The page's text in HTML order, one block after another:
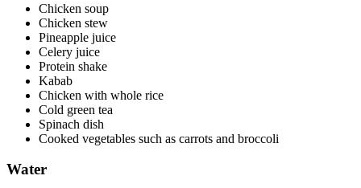
Chicken soup
Chicken stew
Pineapple juice
Celery juice
Protein shake
Kabab
Chicken with whole rice
Cold green tea
Spinach dish
Cooked vegetables such as carrots and broccoli
Water